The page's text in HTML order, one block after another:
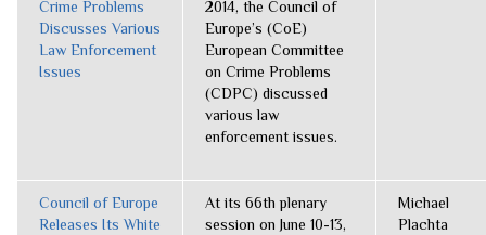
Crime Problems
Discusses Various
Law Enforcement
Issues
2014, the Council of
Europe’s (CoE)
European Committee
on Crime Problems
(CDPC) discussed
various law
enforcement issues.
Council of Europe
Releases Its White
At its 66th plenary
session on June 10-13,
Michael
Plachta